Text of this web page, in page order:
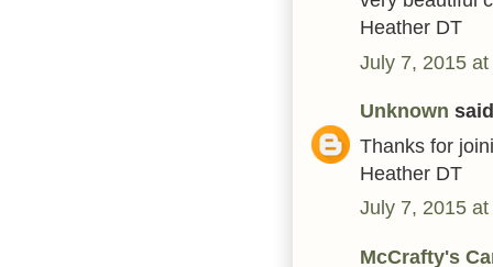
Heather DT
July 7, 2015
Unknown
Thanks for
Heather DT
July 7, 2015
McCrafty's